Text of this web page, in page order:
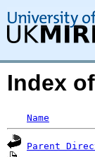
Index
Name
Parent